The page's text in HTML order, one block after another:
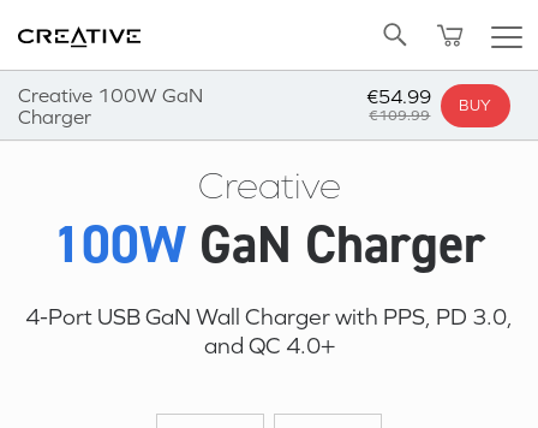
Creative 100W GaN
Charger
€109.99
€54.99 BUY
Back to Top
Creative
100W GaN Charger
4-Port USB GaN Wall Charger with PPS, PD 3.0,
and QC 4.0+